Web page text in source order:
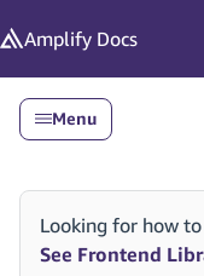
Amplify Docs
Menu
Looking for how
See Frontend